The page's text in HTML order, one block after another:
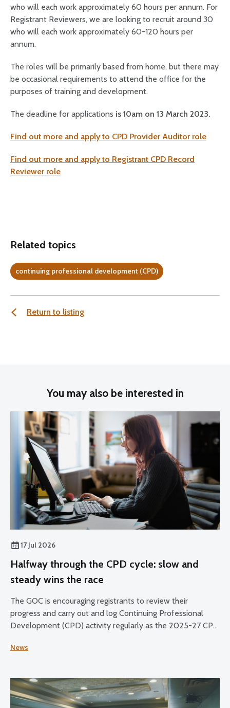
who will each work approximately 60 hours per annum. For
Registrant Reviewers, we are looking to recruit around 30
who will each work approximately 60-120 hours per
annum.
The roles will be primarily based from home, but there may
be occasional requirements to attend the office for the
purposes of training and development.
The deadline for applications is 10am on 13 March 2023.
Find out more and apply to CPD Provider Auditor role
Find out more and apply to Registrant CPD Record
Reviewer role
Related topics
continuing professional development (CPD)
Return to listing
You may also be interested in
17 Jul 2026
Halfway through the CPD cycle: slow and
steady wins the race
The GOC is encouraging registrants to review their
progress and carry out and log Continuing Professional
Development (CPD) activity regularly as the 2025-27 CPD
News